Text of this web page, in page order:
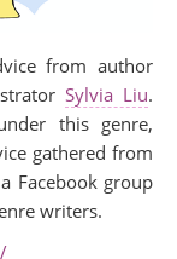
from author
Sylvia Liu.
this genre,
gathered from
Facebook group
writers.